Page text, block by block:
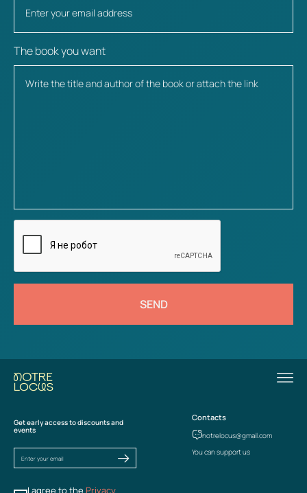
The book you want
SEND
Get early access to discounts and
events
Contacts
notrelocus@gmail.com
You can support us